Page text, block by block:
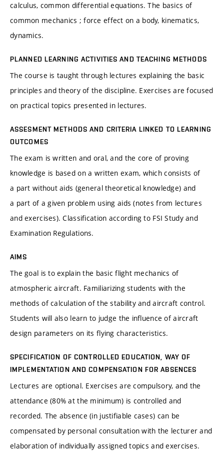
calculus, common differential equations. The basics of
common mechanics ; force effect on a body, kinematics,
dynamics.
PLANNED LEARNING ACTIVITIES AND TEACHING METHODS
The course is taught through lectures explaining the basic
principles and theory of the discipline. Exercises are focused
on practical topics presented in lectures.
ASSESMENT METHODS AND CRITERIA LINKED TO LEARNING
OUTCOMES
The exam is written and oral, and the core of proving
knowledge is based on a written exam, which consists of
a part without aids (general theoretical knowledge) and
a part of a given problem using aids (notes from lectures
and exercises). Classification according to FSI Study and
Examination Regulations.
AIMS
The goal is to explain the basic flight mechanics of
atmospheric aircraft. Familiarizing students with the
methods of calculation of the stability and aircraft control.
Students will also learn to judge the influence of aircraft
design parameters on its flying characteristics.
SPECIFICATION OF CONTROLLED EDUCATION, WAY OF
IMPLEMENTATION AND COMPENSATION FOR ABSENCES
Lectures are optional. Exercises are compulsory, and the
attendance (80% at the minimum) is controlled and
recorded. The absence (in justifiable cases) can be
compensated by personal consultation with the lecturer and
elaboration of individually assigned topics and exercises.